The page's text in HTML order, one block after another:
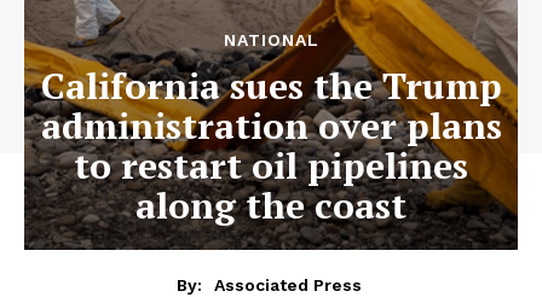
NATIONAL
California sues the Trump
administration over plans
to restart oil pipelines
along the coast
By:
Associated Press